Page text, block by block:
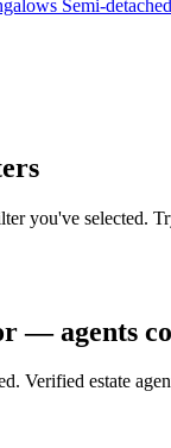
Semi-
you've selected.
— agents
Verified estate